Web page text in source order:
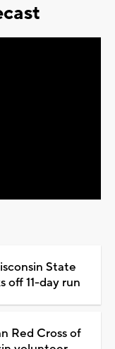
State
off 11-day run
Red Cross of